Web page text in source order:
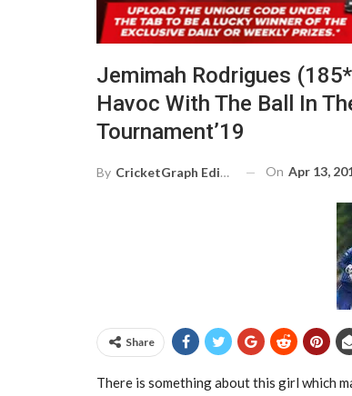
Jemimah Rodrigues
Havoc With The Ball In
Tournament’19
By CricketGraph Editor On Apr 13,
Share
There is something about this girl which